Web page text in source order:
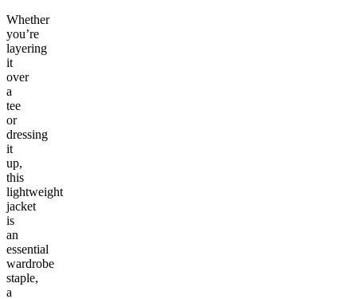
Whether
you’re
layering
it
over
a
tee
or
dressing
it
up,
this
lightweight
jacket
is
an
essential
wardrobe
staple,
a